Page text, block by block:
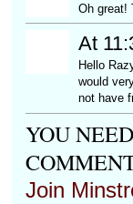
Oh great!
At
Hello
would
not have
YOU
Join